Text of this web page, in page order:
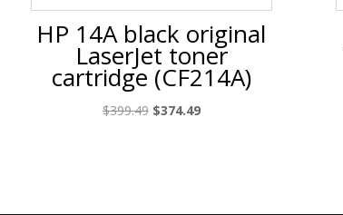
HP 14A black original
LaserJet toner
cartridge (CF214A)
$399.49 Original
$374.49Current